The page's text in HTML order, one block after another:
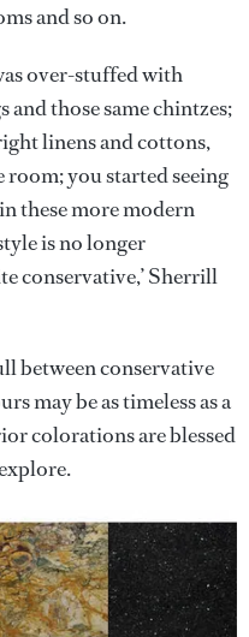
and so on.
over-stuffed with
those same chintzes;
linens and cottons,
you started seeing
these more modern
is no longer
conservative,’ Sherrill
between conservative
may be as timeless as a
colorations are blessed